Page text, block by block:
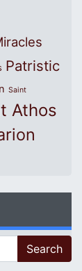
Patristic
Saint
Athos